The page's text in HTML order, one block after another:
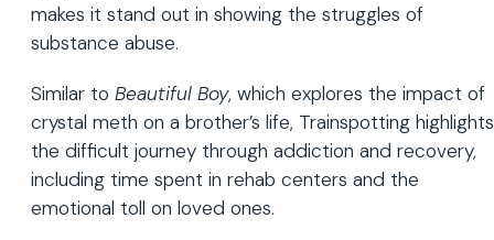
makes it stand out in showing the struggles of
substance abuse.
Similar to Beautiful Boy, which explores the impact of
crystal meth on a brother’s life, Trainspotting highlights
the difficult journey through addiction and recovery,
including time spent in rehab centers and the
emotional toll on loved ones.